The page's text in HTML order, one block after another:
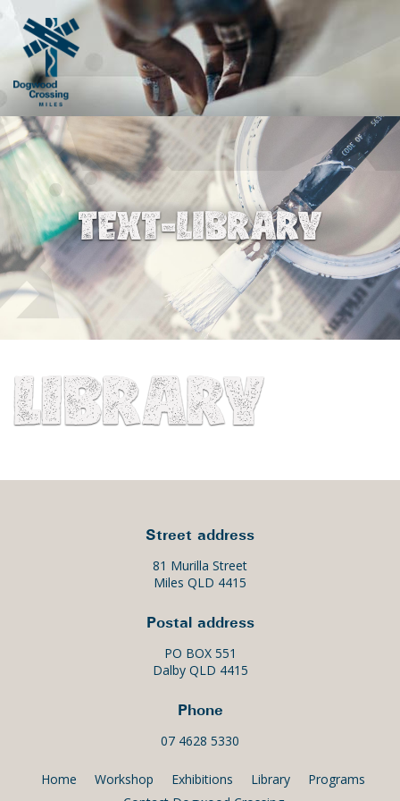
TEXT-LIBRARY
Street address
81 Murilla Street
Miles QLD 4415
Postal address
PO BOX 551
Dalby QLD 4415
Phone
07 4628 5330
Home Workshop Exhibitions Library
Programs